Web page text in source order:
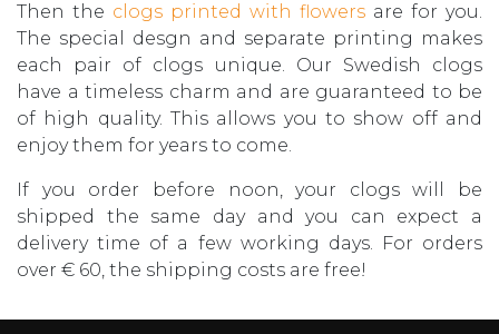
Then the clogs printed with flowers are for you.
The special desgn and separate printing makes
each pair of clogs unique. Our Swedish clogs
have a timeless charm and are guaranteed to be
of high quality. This allows you to show off and
enjoy them for years to come.
If you order before noon, your clogs will be
shipped the same day and you can expect a
delivery time of a few working days. For orders
over € 60, the shipping costs are free!